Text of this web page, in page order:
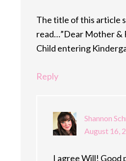
The title of this article
read…”Dear Mother &
Child entering
Reply
Shannon
August 16,
I agree Will! Good